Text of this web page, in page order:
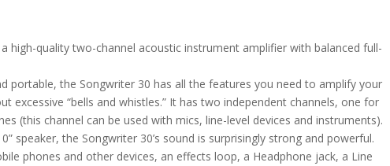
high-quality two-channel acoustic instrument amplifier with balanced full-
portable, the Songwriter 30 has all the features you need to amplify your
excessive “bells and whistles.” It has two independent channels, one for
(this channel can be used with mics, line-level devices and instruments).
speaker, the Songwriter 30’s sound is surprisingly strong and powerful.
phones and other devices, an effects loop, a Headphone jack, a Line